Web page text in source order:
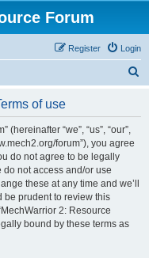
Forum
Login
Register
of use
“we”, “us”, “our”,
forum”), you agree
do not agree to be legally
not access and/or use
these at any time and we’ll
be prudent to review this
2: Resource
bound by these terms as